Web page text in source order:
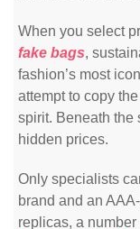
When you select
fake bags,
fashion’s most
attempt to copy
spirit. Beneath the
hidden prices.
Only specialists
brand and an
replicas, a